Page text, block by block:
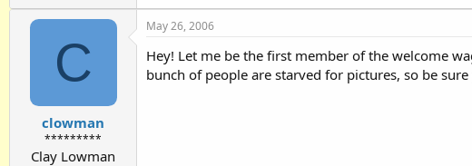
C
clowman
*********
Clay Lowman
May 26, 2006
Hey! Let me be the first member of the welcome
bunch of people are starved for pictures, so be